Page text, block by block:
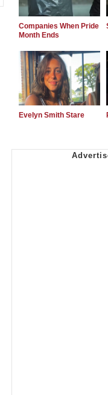
Companies When Pride
Month Ends
Evelyn Smith Stare